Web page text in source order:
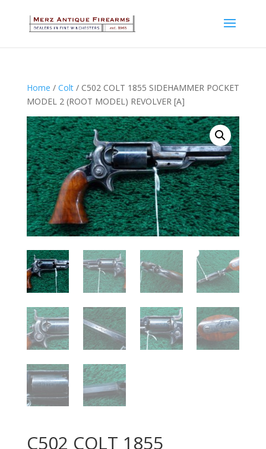
Home / Colt/ C502 COLT 1855 SIDEHAMMER POCKET
MODEL 2 (ROOT MODEL) REVOLVER [A]
C502 COLT 1855